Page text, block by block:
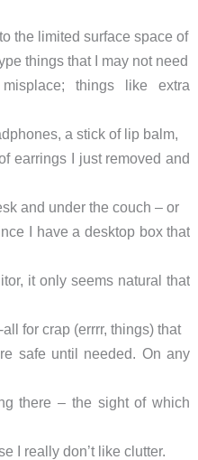
the limited surface space of
things that I may not need
things like extra
a stick of lip balm,
earrings I just removed and
and under the couch – or
I have a desktop box that
it only seems natural that
for crap (errrr, things) that
safe until needed. On any
there – the sight of which
I really don’t like clutter.